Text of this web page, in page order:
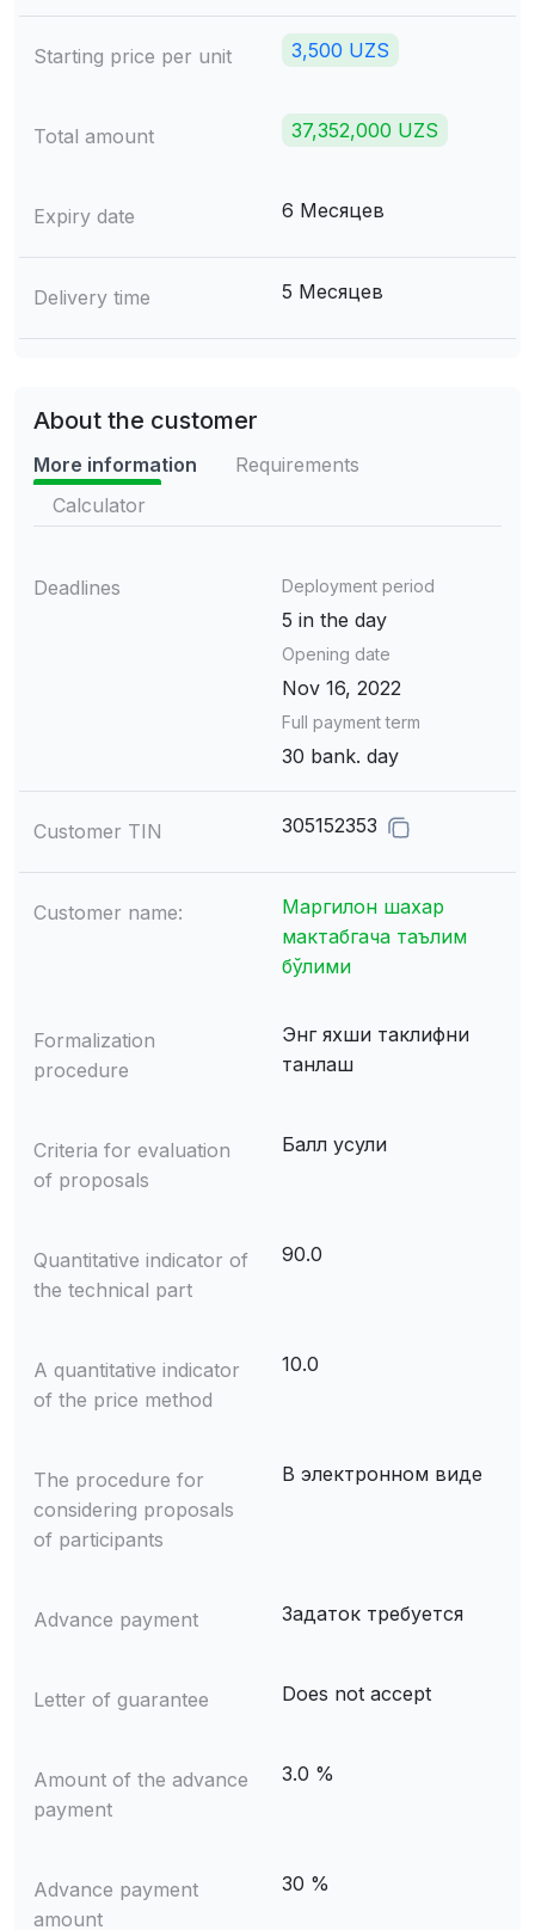
Starting price per unit 3,500 UZS
Total amount 37,352,000 UZS
Expiry date 6 Месяцев
Delivery time 5 Месяцев
About the customer
More information
Requirements
Calculator
Deadlines Deployment period
5 in the day
Opening date
Nov 16, 2022
Full payment term
30 bank. day
Customer TIN 305152353
Customer name:
Маргилон шахар
мактабгача таълим
бўлими
Formalization
procedure
Энг яхши таклифни
танлаш
Criteria for evaluation
of proposals
Балл усули
Quantitative indicator of
the technical part
90.0
A quantitative indicator
of the price method
10.0
The procedure for
considering proposals
of participants
В электронном виде
Advance payment Задаток требуется
Letter of guarantee Does not accept
Amount of the advance
payment
3.0 %
Advance payment
amount
30 %